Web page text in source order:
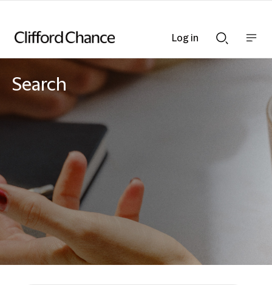
Searchnav
Search
Log in